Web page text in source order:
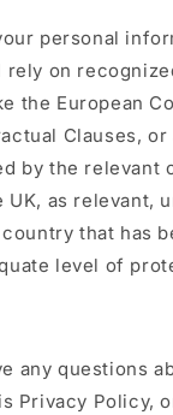
personal
rely on
the European
Clauses,
by the relevant
as relevant,
that has
level of
any questions
Privacy Policy,